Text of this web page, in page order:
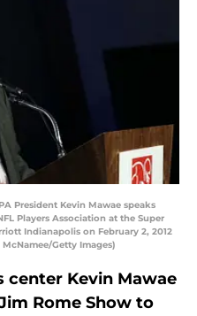
President Kevin Mawae speaks
Players Association at the Super
Indianapolis on February 2, 2012
Getty Images)
center Kevin Mawae
Rome Show to